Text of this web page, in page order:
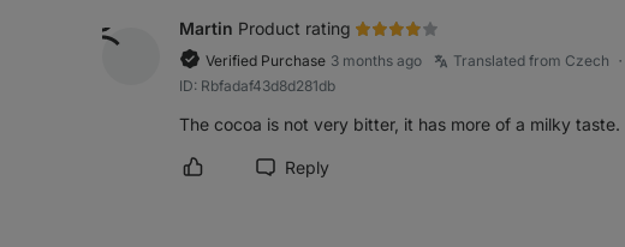
Martin Product rating
Verified Purchase 3 months ago Translated from Czech ●
ID: Rbfadaf43d8d281db
The cocoa is not very bitter, it has more of a milky taste.
Mark review as helpful
Reply